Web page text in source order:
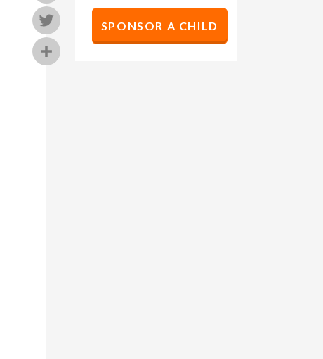
Twitter
Share
SPONSOR A CHILD